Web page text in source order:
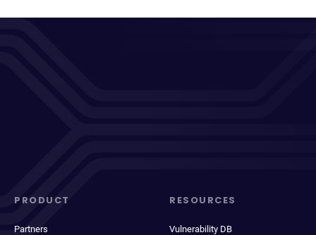
PRODUCT
Partners
RESOURCES
Vulnerability DB